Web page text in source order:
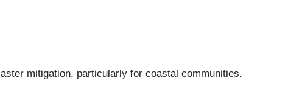
mitigation, particularly for coastal communities.